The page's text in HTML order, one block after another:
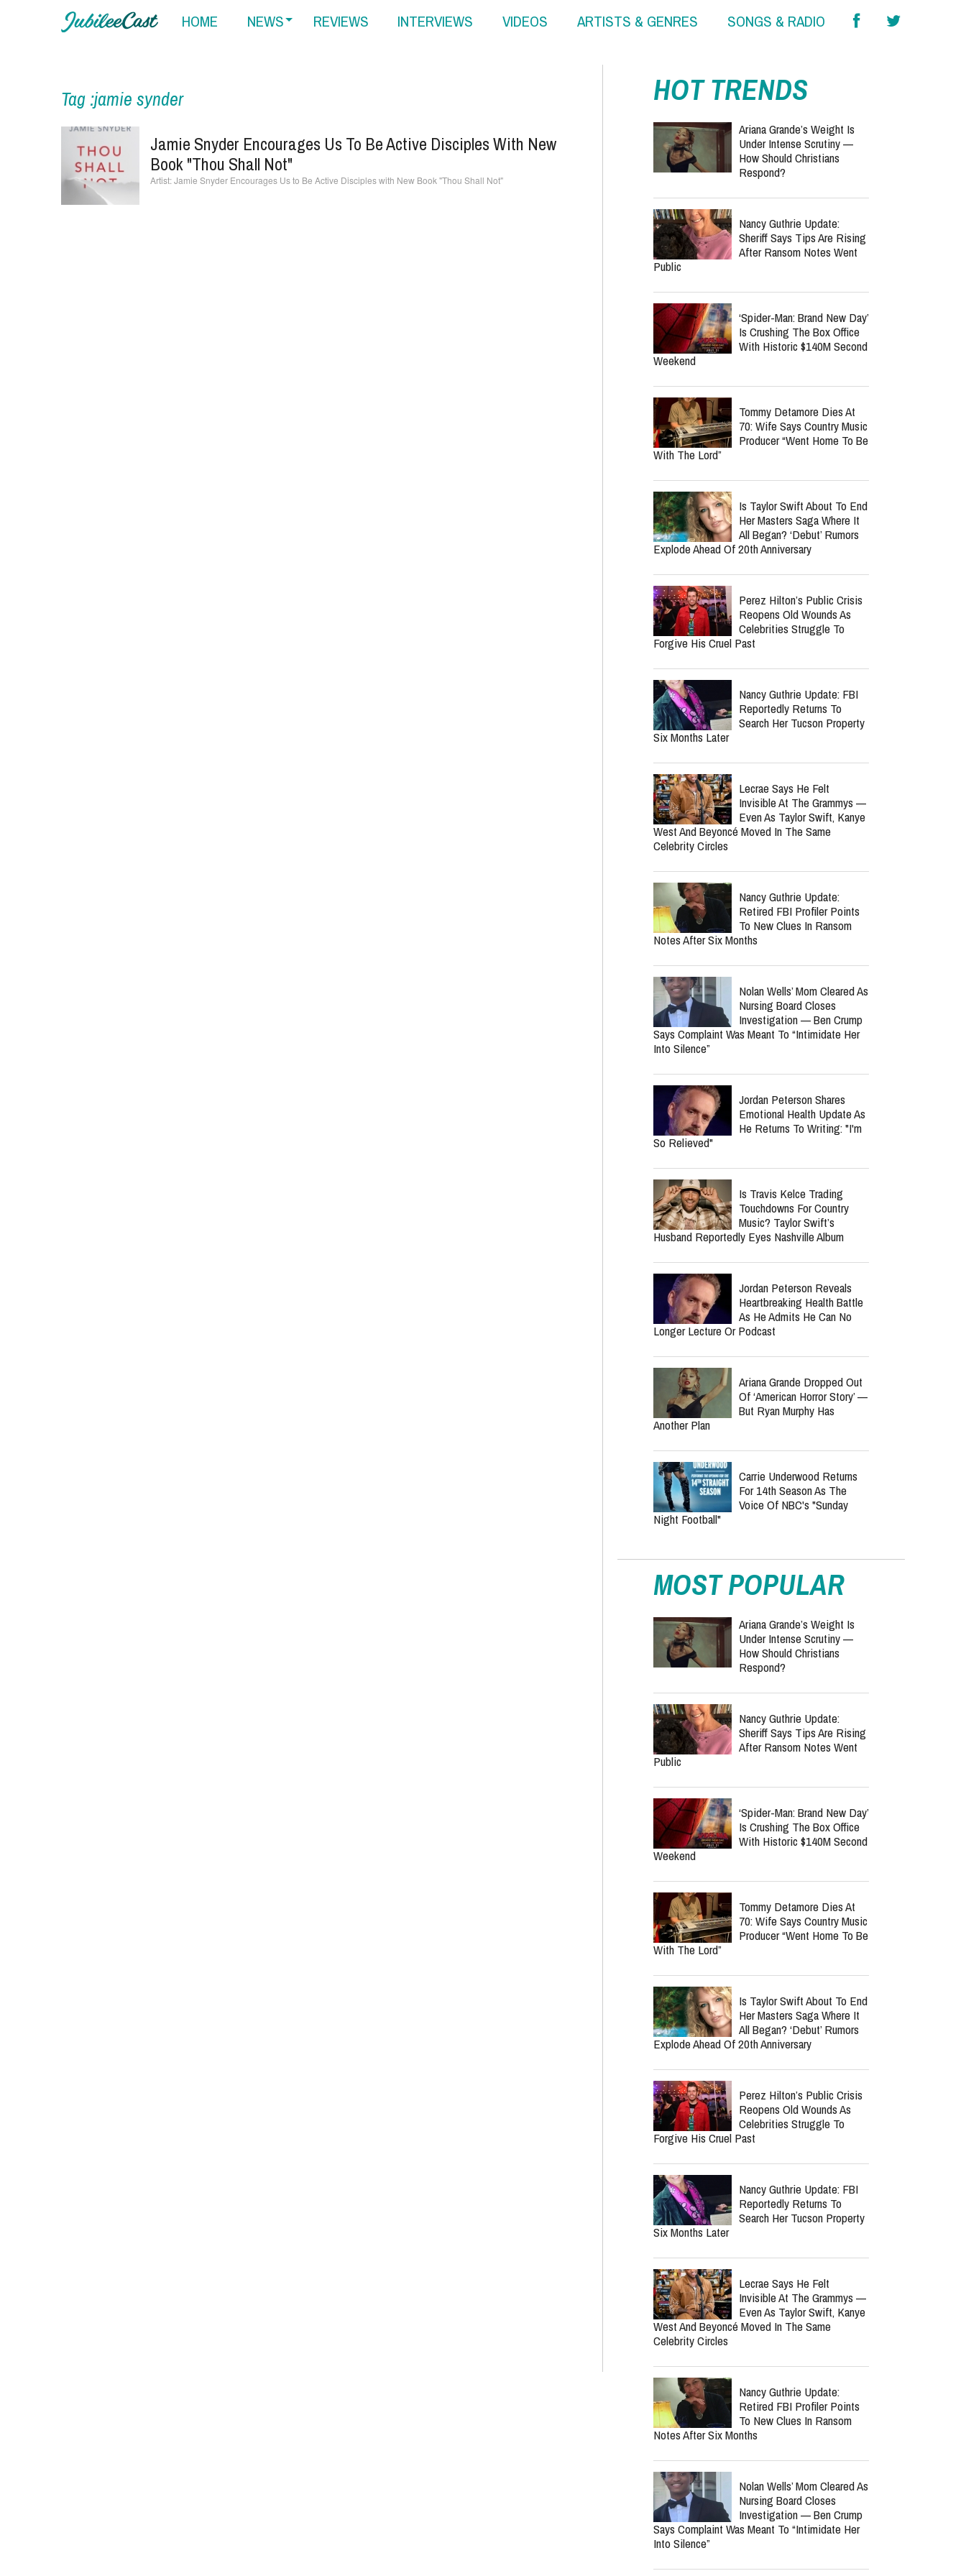
HOME NEWS REVIEWS INTERVIEWS VIDEOS ARTISTS & GENRES SONGS & RADIO
Tag :jamie synder
Jamie Snyder Encourages Us To Be Active Disciples With New
Book "Thou Shall Not"
Jamie Snyder Encourages Us to Be Active Disciples with New Book "Thou Shall Not"
HOT TRENDS
Ariana Grande’s Weight Is
Under Intense Scrutiny —
How Should Christians
Respond?
Nancy Guthrie Update:
Sheriff Says Tips Are Rising
After Ransom Notes Went
Public
‘Spider-Man: Brand New Day’
Is Crushing The Box Office
With Historic $140M Second
Weekend
Tommy Detamore Dies At
70: Wife Says Country Music
Producer “Went Home To Be
With The Lord”
Is Taylor Swift About To End
Her Masters Saga Where It
All Began? ‘Debut’ Rumors
Explode Ahead Of 20th Anniversary
Perez Hilton’s Public Crisis
Reopens Old Wounds As
Celebrities Struggle To
Forgive His Cruel Past
Nancy Guthrie Update: FBI
Reportedly Returns To
Search Her Tucson Property
Six Months Later
Lecrae Says He Felt
Invisible At The Grammys —
Even As Taylor Swift, Kanye
West And Beyoncé Moved In The Same
Celebrity Circles
Nancy Guthrie Update:
Retired FBI Profiler Points
To New Clues In Ransom
Notes After Six Months
Nolan Wells’ Mom Cleared As
Nursing Board Closes
Investigation — Ben Crump
Says Complaint Was Meant To “Intimidate Her
Into Silence”
Jordan Peterson Shares
Emotional Health Update As
He Returns To Writing: "I'm
So Relieved"
Is Travis Kelce Trading
Touchdowns For Country
Music? Taylor Swift’s
Husband Reportedly Eyes Nashville Album
Jordan Peterson Reveals
Heartbreaking Health Battle
As He Admits He Can No
Longer Lecture Or Podcast
Ariana Grande Dropped Out
Of ‘American Horror Story’ —
But Ryan Murphy Has
Another Plan
Carrie Underwood Returns
For 14th Season As The
Voice Of NBC's "Sunday
Night Football"
MOST POPULAR
Ariana Grande’s Weight Is
Under Intense Scrutiny —
How Should Christians
Respond?
Nancy Guthrie Update:
Sheriff Says Tips Are Rising
After Ransom Notes Went
Public
‘Spider-Man: Brand New Day’
Is Crushing The Box Office
With Historic $140M Second
Weekend
Tommy Detamore Dies At
70: Wife Says Country Music
Producer “Went Home To Be
With The Lord”
Is Taylor Swift About To End
Her Masters Saga Where It
All Began? ‘Debut’ Rumors
Explode Ahead Of 20th Anniversary
Perez Hilton’s Public Crisis
Reopens Old Wounds As
Celebrities Struggle To
Forgive His Cruel Past
Nancy Guthrie Update: FBI
Reportedly Returns To
Search Her Tucson Property
Six Months Later
Lecrae Says He Felt
Invisible At The Grammys —
Even As Taylor Swift, Kanye
West And Beyoncé Moved In The Same
Celebrity Circles
Nancy Guthrie Update:
Retired FBI Profiler Points
To New Clues In Ransom
Notes After Six Months
Nolan Wells’ Mom Cleared As
Nursing Board Closes
Investigation — Ben Crump
Says Complaint Was Meant To “Intimidate Her
Into Silence”